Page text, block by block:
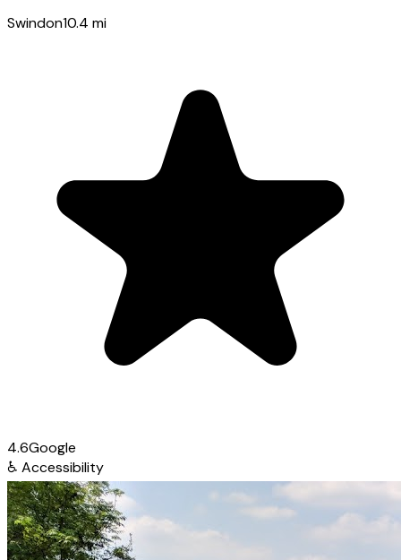
Swindon10.4 mi
4.6Google
♿ Accessibility